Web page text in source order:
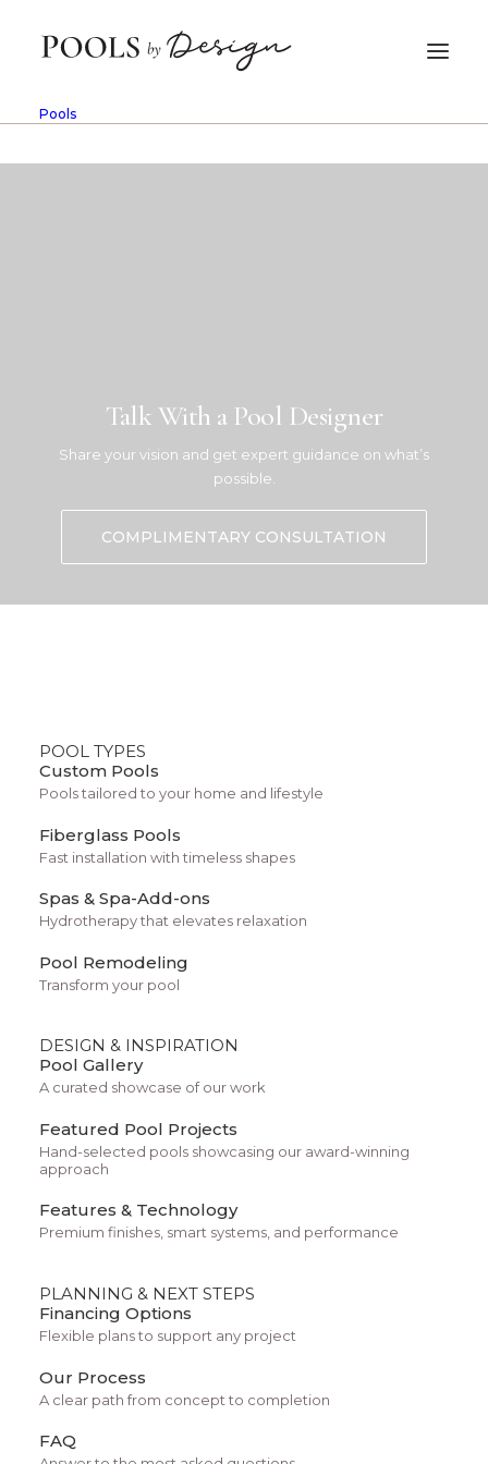
Pools
Talk With a Pool Designer
Share your vision and get expert guidance on what’s
possible.
COMPLIMENTARY CONSULTATION
POOL TYPES
Custom Pools
Pools tailored to your home and lifestyle
Fiberglass Pools
Fast installation with timeless shapes
Spas & Spa-Add-ons
Hydrotherapy that elevates relaxation
Pool Remodeling
Transform your pool
DESIGN & INSPIRATION
Pool Gallery
A curated showcase of our work
Featured Pool Projects
Hand-selected pools showcasing our award-winning
approach
Features & Technology
Premium finishes, smart systems, and performance
PLANNING & NEXT STEPS
Financing Options
Flexible plans to support any project
Our Process
A clear path from concept to completion
FAQ
What Is a Fiberglass Pool?
What Is a Fiberglass Pool?
Benefits for Tucson
Homeowners
oasis. One option many homeowners consider
today is a fiberglass pool. These pools are known
installation process.
pools offer several advantages. The region’s hot
desert climate makes swimming pools a popular
spaces. Whether you want a relaxing plunge
pool, a full-size swimming pool for diving, or a
pools can be a practical solution.
Working with experienced Tucson pool builders
of the pool construction process is completed
with precision, strong communication, and a
focus on long-term customer satisfaction.
What Is a Fiberglass Pool?